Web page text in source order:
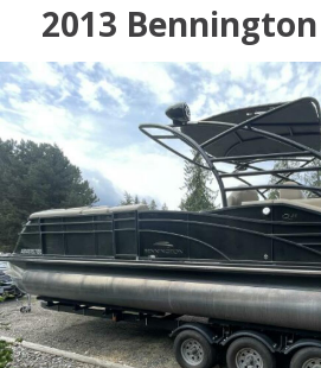
2013 Bennington